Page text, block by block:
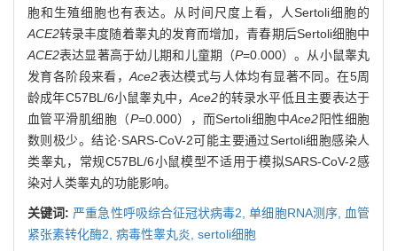
胞和生殖细胞也有表达。从时间尺度上看，人Sertoli细胞的
ACE2转录丰度随着睾丸的发育而增加，青春期后Sertoli细胞中
ACE2表达显著高于幼儿期和儿童期（P=0.000）。从小鼠睾丸
发育各阶段来看，Ace2表达模式与人体均有显著不同。在5周
龄成年C57BL/6小鼠睾丸中，Ace2的转录水平低且主要表达于
血管平滑肌细胞（P=0.000），而Sertoli细胞中Ace2阳性细胞
数则极少。结论·SARS-CoV-2可能主要通过Sertoli细胞感染人
类睾丸，常规C57BL/6小鼠模型不适用于模拟SARS-CoV-2感
染对人类睾丸的功能影响。
关键词: 严重急性呼吸综合征冠状病毒2,单细胞RNA测序,
血管
紧张素转化酶2, 病毒性睾丸炎, sertoli细胞